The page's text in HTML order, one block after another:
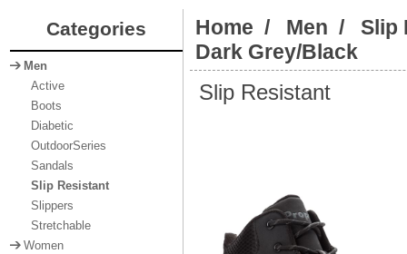
Categories
Men
Active
Boots
Diabetic
OutdoorSeries
Sandals
Slip Resistant
Slippers
Stretchable
Women
Home / Men /Slip
Dark Grey/Black
Slip Resistant